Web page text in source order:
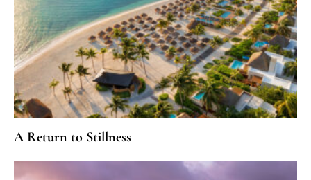
A Return to Stillness